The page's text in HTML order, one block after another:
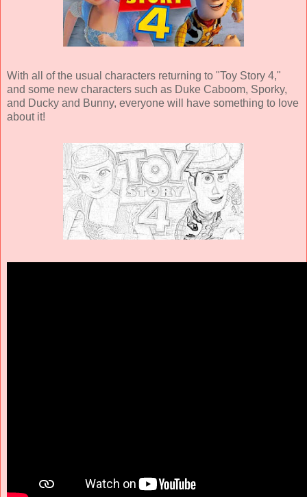
With all of the usual characters returning to "Toy Story 4,"
and some new characters such as Duke Caboom, Sporky,
and Ducky and Bunny, everyone will have something to love
about it!